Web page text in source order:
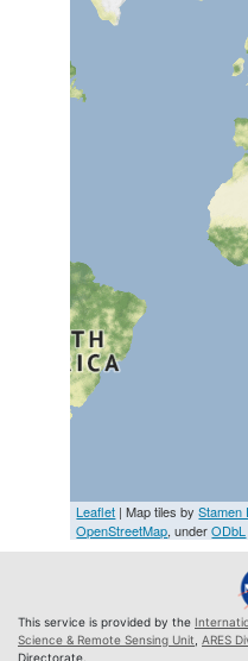
Leaflet | Map tiles byStamen
OpenStreetMap, underODbL
This service is provided by the
Science & Remote Sensing Unit ARES
Directorate.